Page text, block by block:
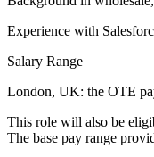
Experience with
Salary Range
London, UK: the OTE
This role will also be
The base pay range